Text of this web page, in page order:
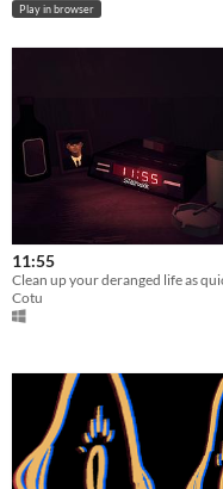
Play in browser
11:55
Cotu